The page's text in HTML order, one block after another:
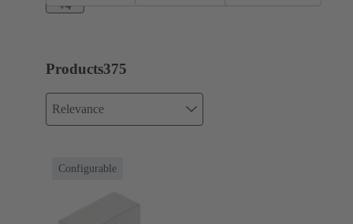
+4
Products375
Relevance
Configurable